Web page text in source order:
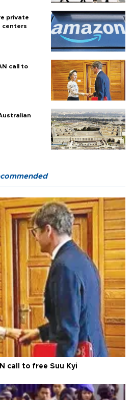
private
centers
call to
call to free Suu Kyi